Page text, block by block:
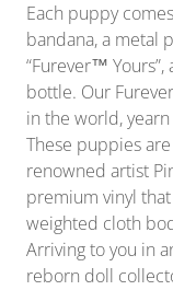
Each puppy
bandana, a metal
“Furever™
bottle. Our
in the world,
These puppies
renowned artist
premium vinyl
weighted cloth
Arriving to you in
reborn doll